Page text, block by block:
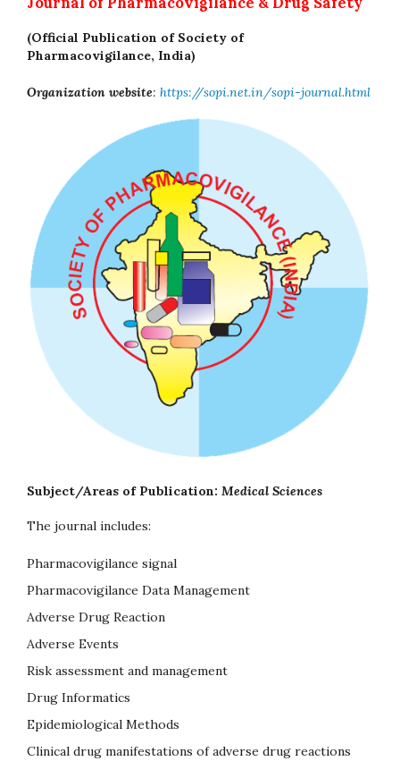
(Official Publication of Society of
Pharmacovigilance, India)
Organization website: https://sopi.net.in/sopi-journal.html
Subject/Areas of Publication: Medical Sciences
The journal includes:
Pharmacovigilance signal
Pharmacovigilance Data Management
Adverse Drug Reaction
Adverse Events
Risk assessment and management
Drug Informatics
Epidemiological Methods
Clinical drug manifestations of adverse drug reactions